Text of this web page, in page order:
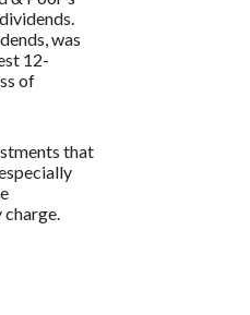
was
12-
of
that
charge.